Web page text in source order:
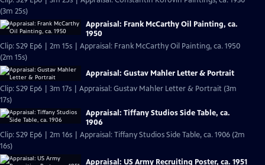
(3m 25s)
Appraisal: Frank McCarthy Oil Painting, ca.
1950
Clip: S29 Ep6 | 2m 15s | Appraisal: Frank McCarthy Oil Painting, ca. 1950
(2m 15s)
Appraisal: Gustav Mahler Letter & Portrait
Clip: S29 Ep6 | 3m 17s | Appraisal: Gustav Mahler Letter & Portrait (3m
17s)
Appraisal: Tiffany Studios Side Table, ca.
1906
Clip: S29 Ep6 | 2m 16s | Appraisal: Tiffany Studios Side Table, ca. 1906 (2m
16s)
Appraisal: US Army Recruiting Poster, ca. 1951